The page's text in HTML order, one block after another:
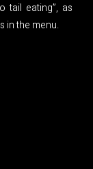
tail eating”, as
in the menu.